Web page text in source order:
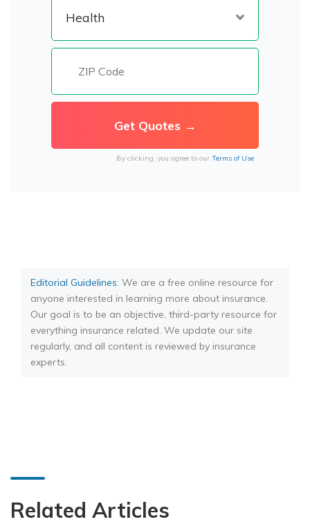
By clicking, you agree to our Terms of Use
Editorial Guidelines: We are a free online resource for
anyone interested in learning more about insurance.
Our goal is to be an objective, third-party resource for
everything insurance related. We update our site
regularly, and all content is reviewed by insurance
experts.
Related Articles